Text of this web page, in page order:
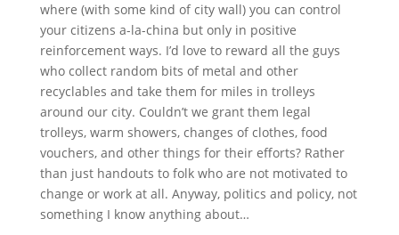
where (with some kind of city wall) you can control
your citizens a-la-china but only in positive
reinforcement ways. I’d love to reward all the guys
who collect random bits of metal and other
recyclables and take them for miles in trolleys
around our city. Couldn’t we grant them legal
trolleys, warm showers, changes of clothes, food
vouchers, and other things for their efforts? Rather
than just handouts to folk who are not motivated to
change or work at all. Anyway, politics and policy, not
something I know anything about…